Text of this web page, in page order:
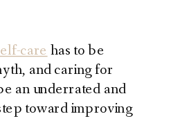
carehas to be
and caring for
an underrated and
toward improving